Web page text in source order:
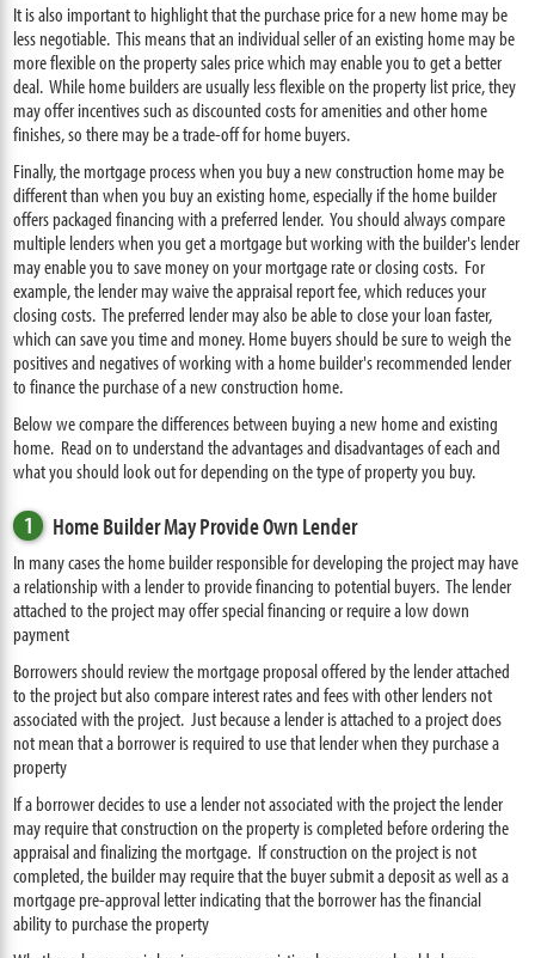
It is also important to highlight that the purchase price for a new home may be
less negotiable. This means that an individual seller of an existing home may be
more flexible on the property sales price which may enable you to get a better
deal. While home builders are usually less flexible on the property list price, they
may offer incentives such as discounted costs for amenities and other home
finishes, so there may be a trade-off for home buyers.
Finally, the mortgage process when you buy a new construction home may be
different than when you buy an existing home, especially if the home builder
offers packaged financing with a preferred lender. You should always compare
multiple lenders when you get a mortgage but working with the builder's lender
may enable you to save money on your mortgage rate or closing costs. For
example, the lender may waive the appraisal report fee, which reduces your
closing costs. The preferred lender may also be able to close your loan faster,
which can save you time and money. Home buyers should be sure to weigh the
positives and negatives of working with a home builder's recommended lender
to finance the purchase of a new construction home.
Below we compare the differences between buying a new home and existing
home. Read on to understand the advantages and disadvantages of each and
what you should look out for depending on the type of property you buy.
1 Home Builder May Provide Own Lender
In many cases the home builder responsible for developing the project may have
a relationship with a lender to provide financing to potential buyers. The lender
attached to the project may offer special financing or require a low down
payment
Borrowers should review the mortgage proposal offered by the lender attached
to the project but also compare interest rates and fees with other lenders not
associated with the project. Just because a lender is attached to a project does
not mean that a borrower is required to use that lender when they purchase a
property
If a borrower decides to use a lender not associated with the project the lender
may require that construction on the property is completed before ordering the
appraisal and finalizing the mortgage. If construction on the project is not
completed, the builder may require that the buyer submit a deposit as well as a
mortgage pre-approval letter indicating that the borrower has the financial
ability to purchase the property